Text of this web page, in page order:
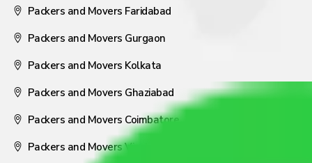
Packers and Movers Faridabad
Packers and Movers Gurgaon
Packers and Movers Kolkata
Packers and Movers Ghaziabad
Packers and Movers Coimbatore
Packers and Movers Visakhapatnam